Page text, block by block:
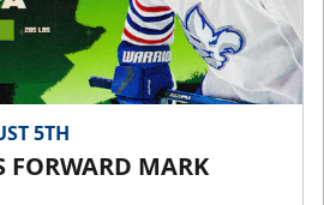
5TH
FORWARD MARK